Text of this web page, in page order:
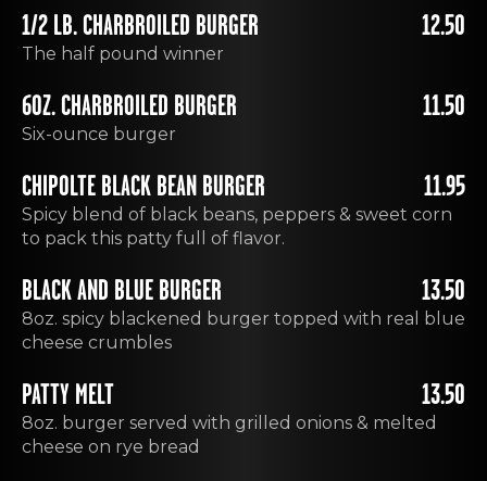
1/2 LB. CHARBROILED BURGER 12.50
The half pound winner
6OZ. CHARBROILED BURGER 11.50
Six-ounce burger
CHIPOLTE BLACK BEAN BURGER 11.95
Spicy blend of black beans, peppers & sweet corn
to pack this patty full of flavor.
BLACK AND BLUE BURGER 13.50
8oz. spicy blackened burger topped with real blue
cheese crumbles
PATTY MELT 13.50
8oz. burger served with grilled onions & melted
cheese on rye bread